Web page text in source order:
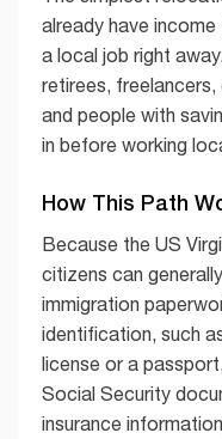
already have
a local job right
retirees,
and people with
in before working
How This Path
Because the US
citizens can
immigration
identification, such
license or a
Social Security
insurance